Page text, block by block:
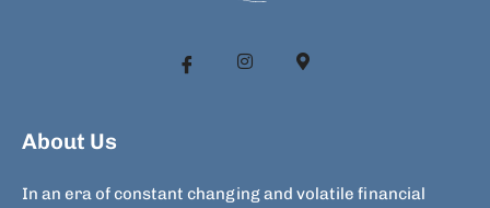
About Us
In an era of constant changing and volatile financial